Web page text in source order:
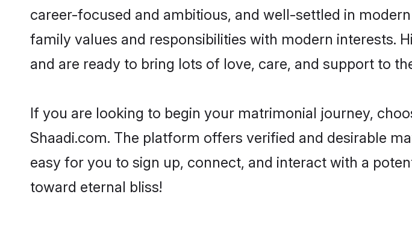
career-focused and ambitious, and well-settled in
family values and responsibilities with modern interests.
and are ready to bring lots of love, care, and support to
If you are looking to begin your matrimonial journey,
Shaadi.com. The platform offers verified and desirable
easy for you to sign up, connect, and interact with a
toward eternal bliss!